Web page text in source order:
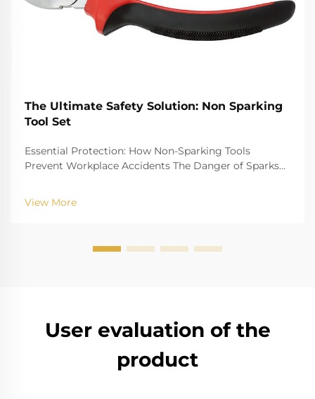
The Ultimate Safety Solution: Non Sparking
Tool Set
Essential Protection: How Non-Sparking Tools
Prevent Workplace Accidents The Danger of Sparks
factors of gas explosion, such as oil refinery gas plant,
chemical plant and mine, have the risk that ...
View More
User evaluation of the
product